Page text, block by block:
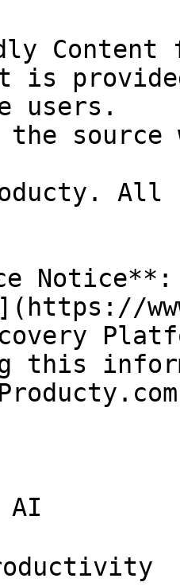
Content
is
users.
source
this
AI